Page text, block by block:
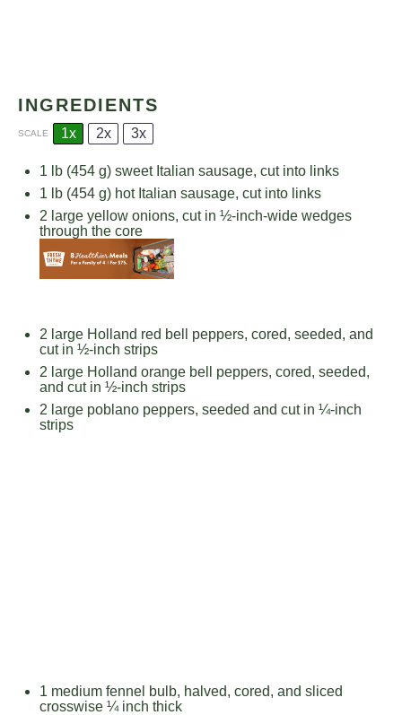
INGREDIENTS
SCALE 1x 2x 3x
1 lb (454 g) sweet Italian sausage, cut into links
1 lb (454 g) hot Italian sausage, cut into links
2 large yellow onions, cut in ½-inch-wide wedges
through the core
2 large Holland red bell peppers, cored, seeded, and
cut in ½-inch strips
2 large Holland orange bell peppers, cored, seeded,
and cut in ½-inch strips
2 large poblano peppers, seeded and cut in ¼-inch
strips
1 medium fennel bulb, halved, cored, and sliced
crosswise ¼ inch thick